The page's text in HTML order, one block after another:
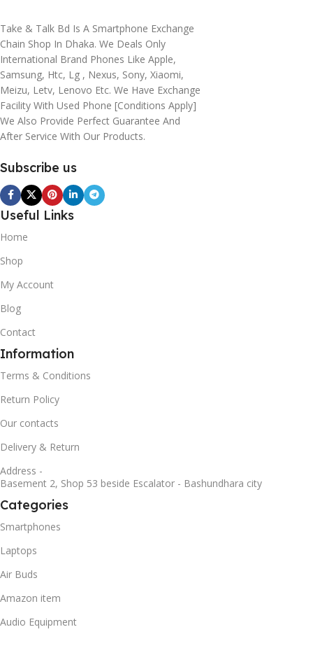
Take & Talk Bd Is A Smartphone Exchange
Chain Shop In Dhaka. We Deals Only
International Brand Phones Like Apple,
Samsung, Htc, Lg , Nexus, Sony, Xiaomi,
Meizu, Letv, Lenovo Etc. We Have Exchange
Facility With Used Phone [conditions Apply]
We Also Provide Perfect Guarantee And
After Service With Our Products.
Subscribe us
Useful Links
Home
Shop
My Account
Blog
Contact
Information
Terms & Conditions
Return Policy
Our contacts
Delivery & Return
Address -
Basement 2, Shop 53 beside Escalator - Bashundhara city
Categories
Smartphones
Laptops
Air Buds
Amazon item
Audio Equipment